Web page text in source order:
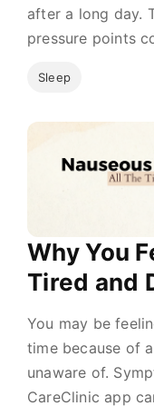
after a long day.
pressure points
Sleep
Why You
Tired and
You may be
time because of
unaware of.
CareClinic app